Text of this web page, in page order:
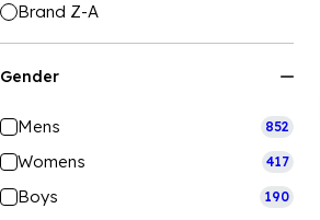
Brand Z-A
Gender
Mens 852
Womens 417
Boys 190